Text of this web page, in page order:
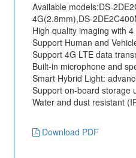
Available models:DS-
4G(2.8mm),DS-
High quality imaging with
Support Human and
Support 4G LTE data
Built-in microphone and
Smart Hybrid Light:
Support on-board storage
Water and dust resistant
Download PDF